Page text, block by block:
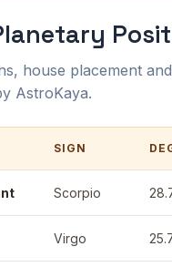
house placement
AstroKaya.
SIGN
Scorpio
Virgo